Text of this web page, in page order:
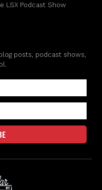
LSX Podcast Show
posts, podcast shows,